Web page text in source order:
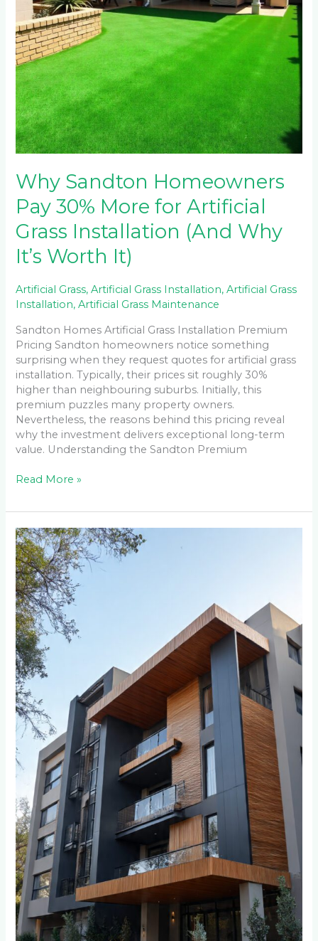
Why Sandton Homeowners
Pay 30% More for Artificial
Grass Installation (And Why
It’s Worth It)
Artificial Grass,Artificial Grass Installation,Artificial Grass
Installation,Artificial Grass Maintenance
Sandton Homes Artificial Grass Installation Premium
Pricing Sandton homeowners notice something
surprising when they request quotes for artificial grass
installation. Typically, their prices sit roughly 30%
higher than neighbouring suburbs. Initially, this
premium puzzles many property owners.
Nevertheless, the reasons behind this pricing reveal
why the investment delivers exceptional long-term
value. Understanding the Sandton Premium
Installation
(And
Why
It’s
Worth
It)
Read More »
Maintaining
Your
Cladding
Through
Johannesburg’s
Seasons:
A
Year-
Round
Care
Guide
for
Weltevreden
Park
and
Bordeaux
Residents